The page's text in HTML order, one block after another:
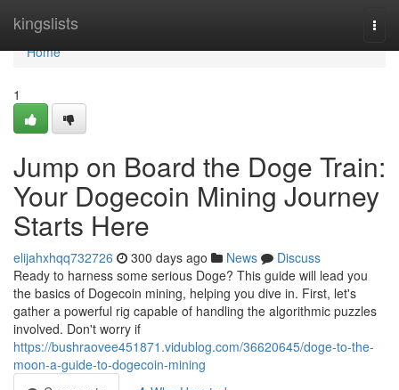
kingslists
Home
Home
1
Jump on Board the Doge Train:
Your Dogecoin Mining Journey
Starts Here
elijahxhqq732726 300 days ago News
Discuss
Ready to harness some serious Doge? This guide will lead you
the basics of Dogecoin mining, helping you dive in. First, let's
gather a powerful rig capable of handling the algorithmic puzzles
involved. Don't worry if
https://bushraovee451871.vidublog.com/36620645/doge-to-the-
moon-a-guide-to-dogecoin-mining